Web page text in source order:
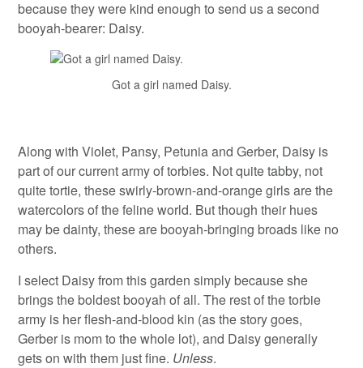
because they were kind enough to send us a second
booyah-bearer: Daisy.
Got a girl named Daisy.
Along with Violet, Pansy, Petunia and Gerber, Daisy is
part of our current army of torbies. Not quite tabby, not
quite tortie, these swirly-brown-and-orange girls are the
watercolors of the feline world. But though their hues
may be dainty, these are booyah-bringing broads like no
others.
I select Daisy from this garden simply because she
brings the boldest booyah of all. The rest of the torbie
army is her flesh-and-blood kin (as the story goes,
Gerber is mom to the whole lot), and Daisy generally
gets on with them just fine. Unless.